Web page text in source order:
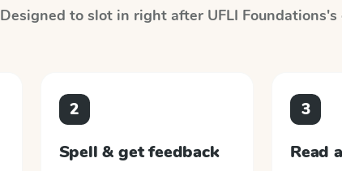
Designed to slot in right after UFLI Foundations's
2
Spell & get feedback
3
Read